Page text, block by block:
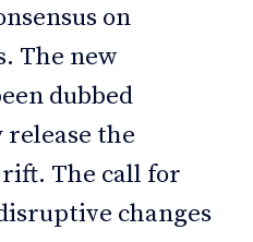
on
The new
dubbed
the
The call for
changes